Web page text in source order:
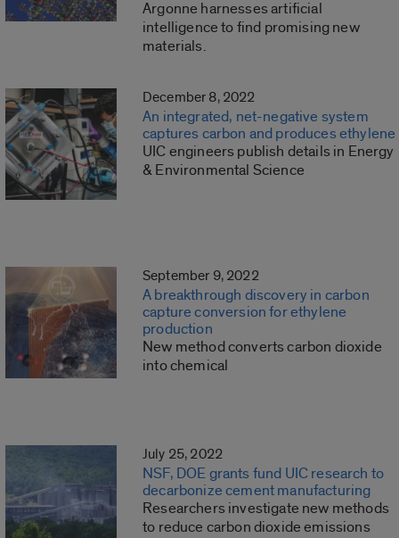
Argonne harnesses artificial
intelligence to find promising new
materials.
December 8, 2022
An integrated, net-negative system
captures carbon and produces ethylene
UIC engineers publish details in Energy
& Environmental Science
September 9, 2022
A breakthrough discovery in carbon
capture conversion for ethylene
production
New method converts carbon dioxide
into chemical
July 25, 2022
NSF, DOE grants fund UIC research to
decarbonize cement manufacturing
Researchers investigate new methods
to reduce carbon dioxide emissions